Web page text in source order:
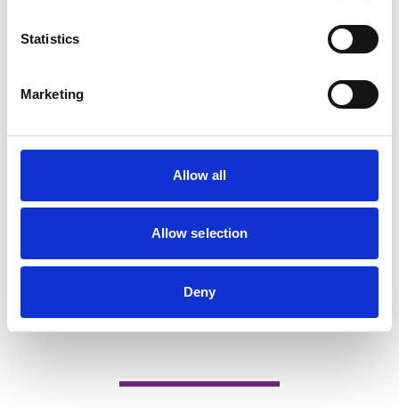
Statistics
Marketing
Allow all
Allow selection
Deny
Barrhead Dental Care T/A B
of dental services like teeth ... B Smile
View Details
Taste Of China
At Taste of China Barrhead, we take pride
in delivering exceptional, authentic cuisine